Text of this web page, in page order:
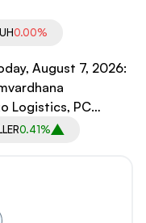
0.00%
August 7, 2026:
Logistics, PC
0.41%